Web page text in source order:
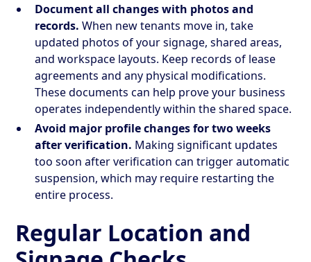
Document all changes with photos and
records. When new tenants move in, take
updated photos of your signage, shared areas,
and workspace layouts. Keep records of lease
agreements and any physical modifications.
These documents can help prove your business
operates independently within the shared space.
Avoid major profile changes for two weeks
after verification. Making significant updates
too soon after verification can trigger automatic
suspension, which may require restarting the
entire process.
Regular Location and